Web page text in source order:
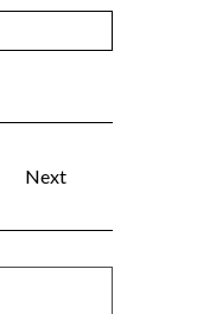
Next